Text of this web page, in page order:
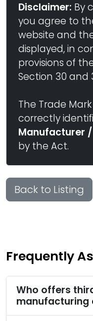
Disclaimer: By
you agree to
website and
displayed, in
provisions of
Section 30 and
The Trade
correctly
Manufacturer /
by the Act.
Back to Listing
Frequently
Who offers
manufacturing